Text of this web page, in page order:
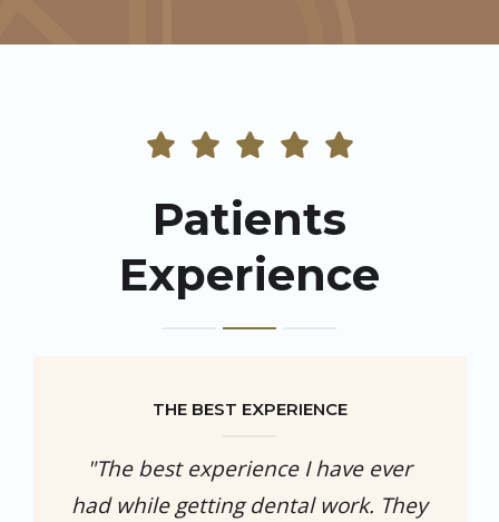
Patients
Experience
THE BEST EXPERIENCE
"The best experience I have ever
had while getting dental work. They